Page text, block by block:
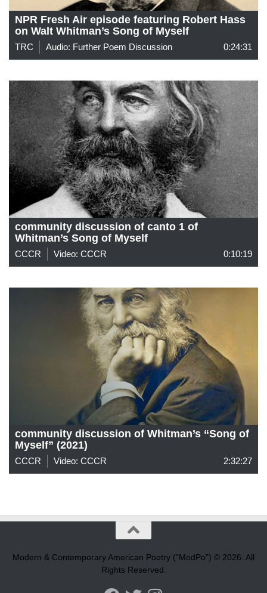
NPR Fresh Air episode featuring Robert Hass
on Walt Whitman’s Song of Myself
TRC Audio: Further Poem Discussion 0:24:31
community discussion of canto 1 of
Whitman’s Song of Myself
CCCR Video: CCCR 0:10:19
community discussion of Whitman’s “Song of
Myself” (2021)
CCCR Video: CCCR 2:32:27
Modern & Contemporary American Poetry (“ModPo”) © 2026. All
Rights Reserved.